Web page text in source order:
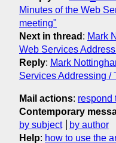
Minutes of the Web
meeting"
Next in thread : Mark
Web Services
Reply: Mark
Services Addressing /
Mail actions: respond
Contemporary
by subject
by author
Help: how to use the